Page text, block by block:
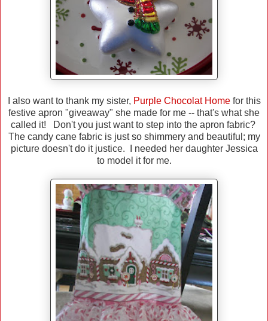
I also want to thank my sister, Purple Chocolat Homefor this
festive apron "giveaway" she made for me -- that's what she
called it! Don't you just want to step into the apron fabric?
The candy cane fabric is just so shimmery and beautiful; my
picture doesn't do it justice. I needed her daughter Jessica
to model it for me.